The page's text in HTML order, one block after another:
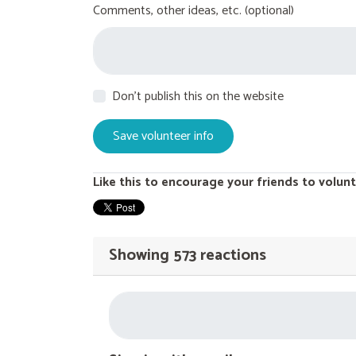
Comments, other ideas, etc. (optional)
Don't publish this on the website
Like this to encourage your friends to
Showing 573 reactions